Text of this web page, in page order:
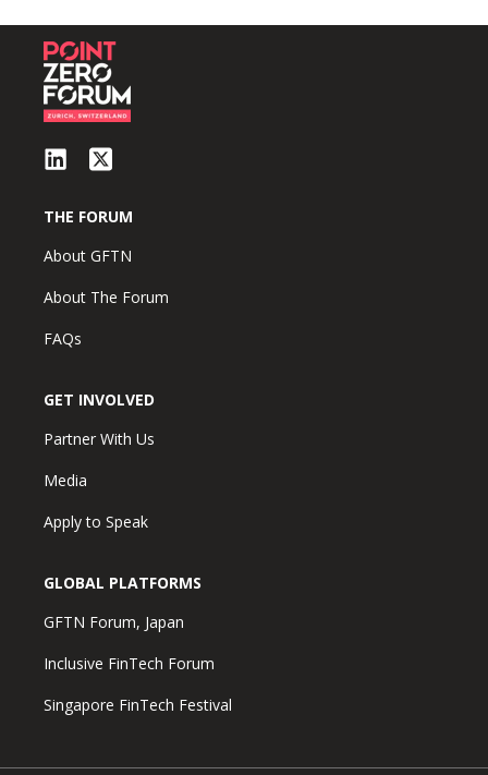
THE FORUM
About GFTN
About The Forum
FAQs
GET INVOLVED
Partner With Us
Media
Apply to Speak
GLOBAL PLATFORMS
GFTN Forum, Japan
Inclusive FinTech Forum
Singapore FinTech Festival